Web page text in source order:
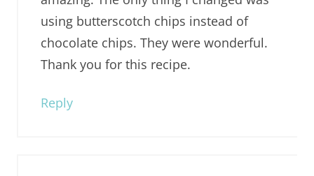
using butterscotch chips instead of
chocolate chips. They were wonderful.
Thank you for this recipe.
Reply